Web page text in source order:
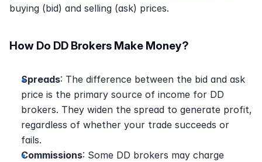
buying (bid) and selling (ask) prices.
How Do DD Brokers Make Money?
Spreads: The difference between the bid and ask
price is the primary source of income for DD
brokers. They widen the spread to generate profit,
regardless of whether your trade succeeds or
fails.
Commissions: Some DD brokers may charge